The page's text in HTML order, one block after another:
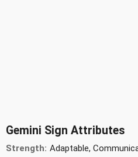
Gemini Sign Attributes
Strength: Adaptable,